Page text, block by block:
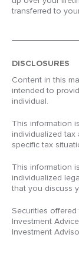
transferred to
DISCLOSURES
Content in this
intended to
individual.
This information
individualized tax
specific tax
This information
individualized
that you discuss
Securities offered
Investment
Investment